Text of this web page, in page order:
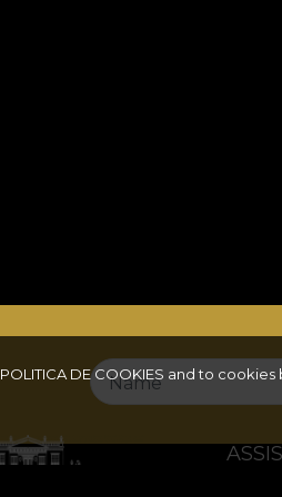
POLITICA DE COOKIES and to cookies
Name